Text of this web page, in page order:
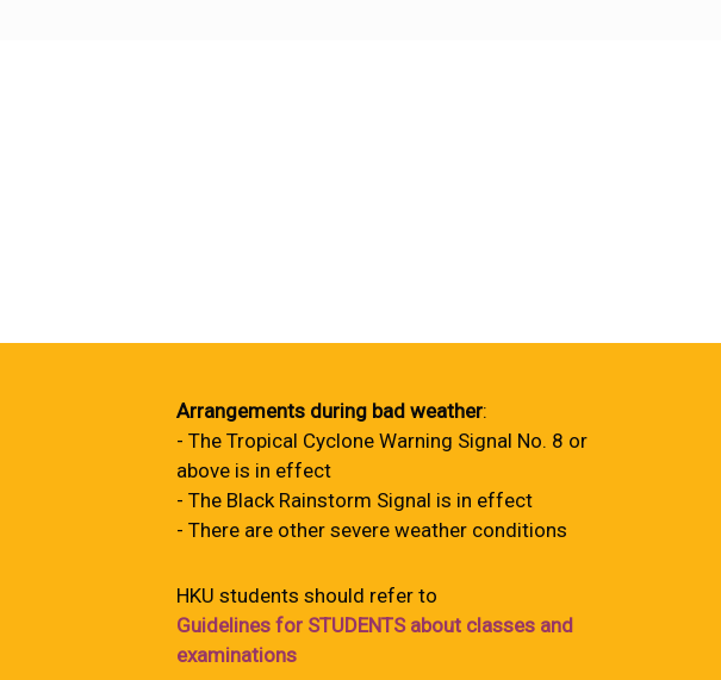
Arrangements during bad weather:
- The Tropical Cyclone Warning Signal No. 8 or
above is in effect
- The Black Rainstorm Signal is in effect
- There are other severe weather conditions
HKU students should refer to
Guidelines for STUDENTS about classes and
examinations